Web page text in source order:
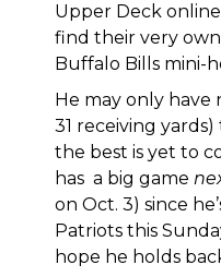
Upper Deck
find their very
Buffalo Bills mini-
He may only have
31 receiving
the best is yet to
has a big game
on Oct. 3) since
Patriots this
hope he holds